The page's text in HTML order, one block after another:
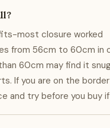
most closure worked
from 56cm to 60cm in
60cm may find it
If you are on the
and try before you buy